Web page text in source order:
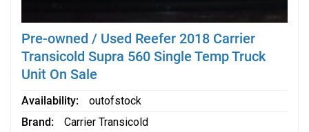
Pre-owned / Used Reefer 2018 Carrier
Transicold Supra 560 Single Temp Truck
Unit On Sale
Availability
outofstock
Brand
Carrier Transicold